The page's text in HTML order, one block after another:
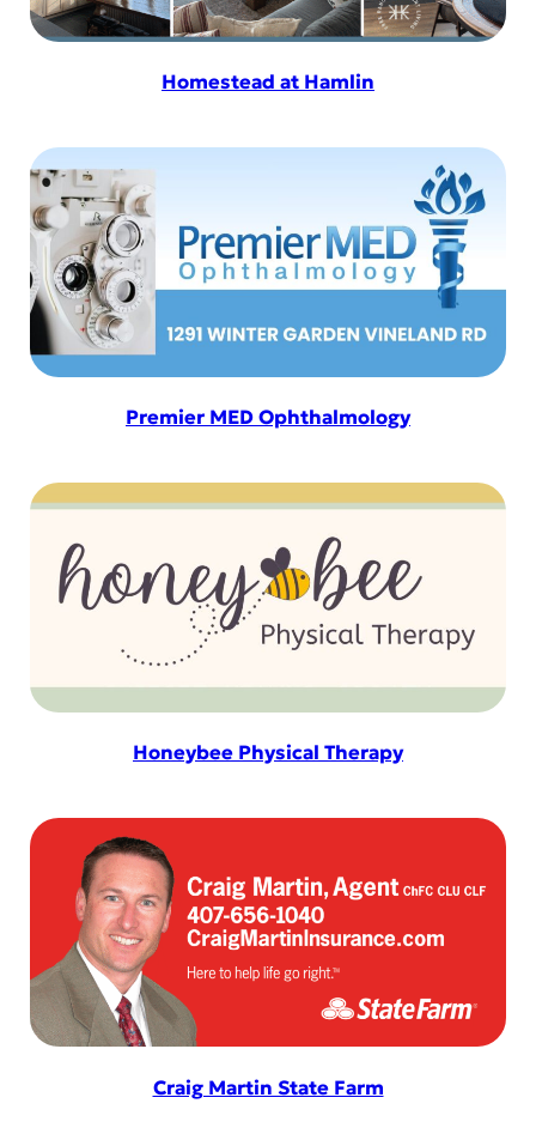
Homestead at Hamlin
Premier MED Ophthalmology
Honeybee Physical Therapy
Craig Martin State Farm